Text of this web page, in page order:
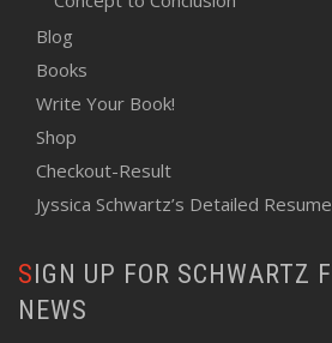
Blog
Books
Write Your Book!
Shop
Checkout-Result
Jyssica Schwartz’s Detailed Resume
SIGN UP FOR SCHWARTZ FREELANCER
NEWS